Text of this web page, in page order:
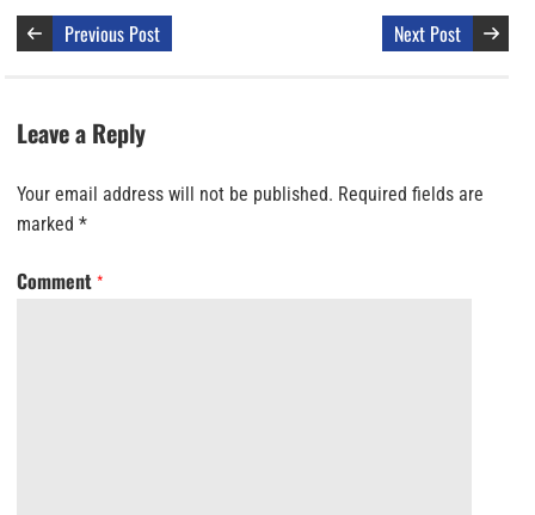
Previous Post Next Post
Leave a Reply
Your email address will not be published. Required fields are
marked *
Comment *